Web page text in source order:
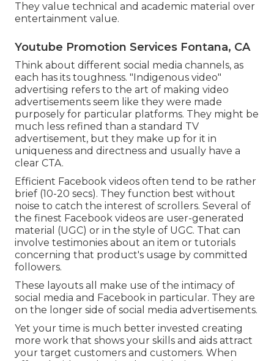
They value technical and academic material over
entertainment value.
Youtube Promotion Services Fontana, CA
Think about different social media channels, as
each has its toughness. "Indigenous video"
advertising refers to the art of making video
advertisements seem like they were made
purposely for particular platforms. They might be
much less refined than a standard TV
advertisement, but they make up for it in
uniqueness and directness and usually have a
clear CTA.
Efficient Facebook videos often tend to be rather
brief (10-20 secs). They function best without
noise to catch the interest of scrollers. Several of
the finest Facebook videos are user-generated
material (UGC) or in the style of UGC. That can
involve testimonies about an item or tutorials
concerning that product's usage by committed
followers.
These layouts all make use of the intimacy of
social media and Facebook in particular. They are
on the longer side of social media advertisements.
Yet your time is much better invested creating
more work that shows your skills and aids attract
your target customers and customers. When